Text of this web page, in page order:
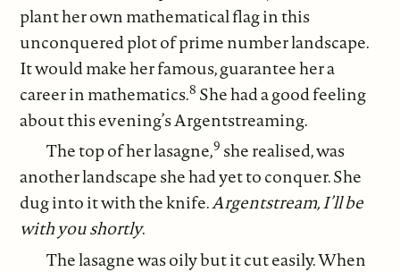
plant her own mathematical flag in this
unconquered plot of prime number landscape.
It would make her famous, guarantee her a
career in mathematics.8 She had a good feeling
about this evening’s Argentstreaming.
The top of her lasagne,9 she realised, was
another landscape she had yet to conquer. She
dug into it with the knife.Argentstream, I’ll be
with you shortly.
The lasagne was oily but it cut easily. When